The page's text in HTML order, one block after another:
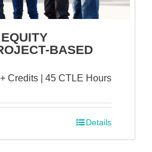
BASED
Credits | 45 CTLE Hours
Details